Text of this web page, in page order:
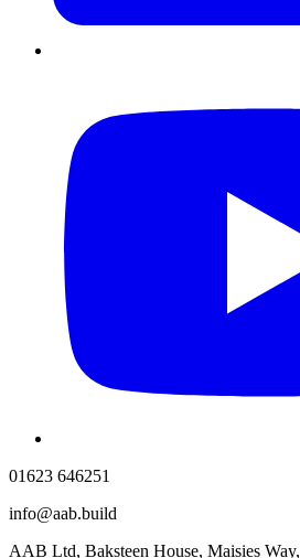
01623 646251
info@aab.build
AAB Ltd, Baksteen House, Maisies Way,